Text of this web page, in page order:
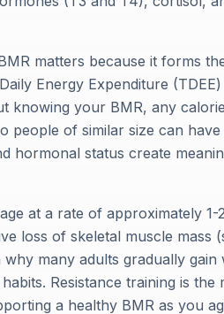
matters because it forms
Energy Expenditure
knowing your BMR, any
people of similar size can
hormonal status create
at a rate of approximately
loss of skeletal muscle mass
many adults gradually
Resistance training is
a healthy BMR as you